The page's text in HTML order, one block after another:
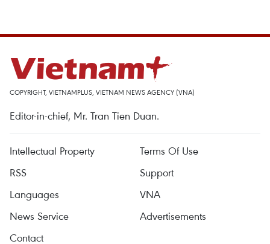
COPYRIGHT, VIETNAMPLUS, VIETNAM NEWS AGENCY (VNA)
Editor-in-chief, Mr. Tran Tien Duan.
Intellectual Property
Terms Of Use
RSS
Support
Languages
VNA
News Service
Advertisements
Contact